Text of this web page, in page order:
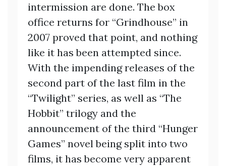
intermission are done. The box
office returns for “Grindhouse” in
2007 proved that point, and nothing
like it has been attempted since.
With the impending releases of the
second part of the last film in the
“Twilight” series, as well as “The
Hobbit” trilogy and the
announcement of the third “Hunger
Games” novel being split into two
films, it has become very apparent